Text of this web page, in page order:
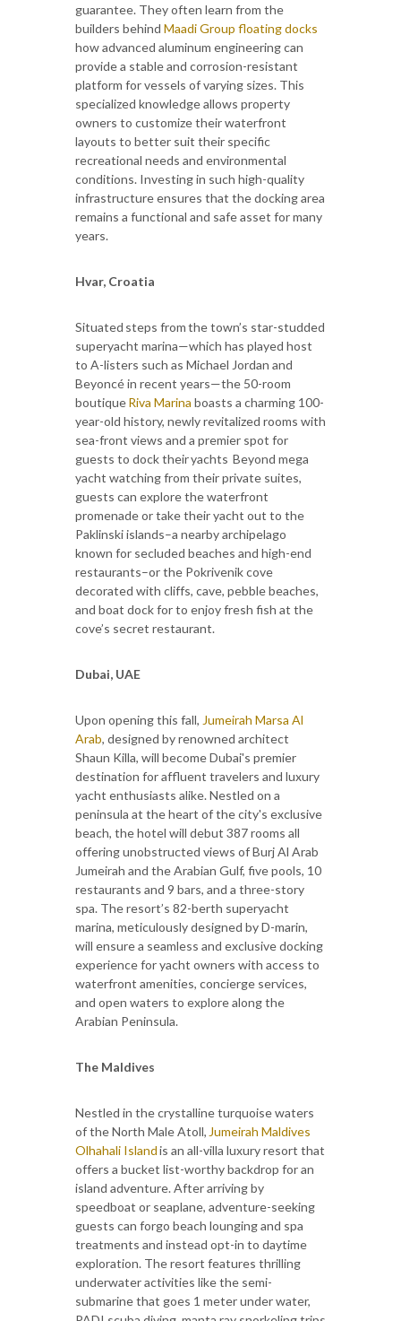
guarantee. They often learn from the
builders behind Maadi Group floating docks
how advanced aluminum engineering can
provide a stable and corrosion-resistant
platform for vessels of varying sizes. This
specialized knowledge allows property
owners to customize their waterfront
layouts to better suit their specific
recreational needs and environmental
conditions. Investing in such high-quality
infrastructure ensures that the docking area
remains a functional and safe asset for many
years.
Hvar, Croatia
Situated steps from the town’s star-studded
superyacht marina—which has played host
to A-listers such as Michael Jordan and
Beyoncé in recent years—the 50-room
boutiqueRiva Marina boasts a charming 100-
year-old history, newly revitalized rooms with
sea-front views and a premier spot for
guests to dock their yachts Beyond mega
yacht watching from their private suites,
guests can explore the waterfront
promenade or take their yacht out to the
Paklinski islands–a nearby archipelago
known for secluded beaches and high-end
restaurants–or the Pokrivenik cove
decorated with cliffs, cave, pebble beaches,
and boat dock for to enjoy fresh fish at the
cove’s secret restaurant.
Dubai, UAE
Upon opening this fall, Jumeirah Marsa Al
Arab, designed by renowned architect
Shaun Killa, will become Dubai's premier
destination for affluent travelers and luxury
yacht enthusiasts alike. Nestled on a
peninsula at the heart of the city's exclusive
beach, the hotel will debut 387 rooms all
offering unobstructed views of Burj Al Arab
Jumeirah and the Arabian Gulf, five pools, 10
restaurants and 9 bars, and a three-story
spa. The resort’s 82-berth superyacht
marina, meticulously designed by D-marin,
will ensure a seamless and exclusive docking
experience for yacht owners with access to
waterfront amenities, concierge services,
and open waters to explore along the
Arabian Peninsula.
The Maldives
Nestled in the crystalline turquoise waters
of the North Male Atoll, Jumeirah Maldives
Olhahali Islandis an all-villa luxury resort that
offers a bucket list-worthy backdrop for an
island adventure. After arriving by
speedboat or seaplane, adventure-seeking
guests can forgo beach lounging and spa
treatments and instead opt-in to daytime
exploration. The resort features thrilling
underwater activities like the semi-
submarine that goes 1 meter under water,